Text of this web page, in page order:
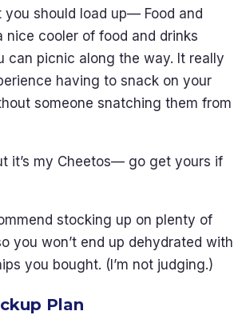
you should load up— Food and
nice cooler of food and drinks
can picnic along the way. It really
having to snack on your
someone snatching them from
it’s my Cheetos— go get yours if
stocking up on plenty of
you won’t end up dehydrated with
you bought. (I’m not judging.)
Plan